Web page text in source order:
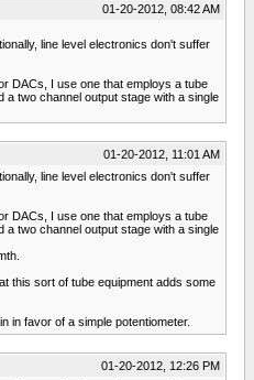
01-20-2012, 08:42 AM
line level electronics don't suffer
DACs, I use one that employs a tube
a two channel output stage with a single
01-20-2012, 11:01 AM
line level electronics don't suffer
DACs, I use one that employs a tube
a two channel output stage with a single
this sort of tube equipment adds some
in favor of a simple potentiometer.
01-20-2012, 12:26 PM